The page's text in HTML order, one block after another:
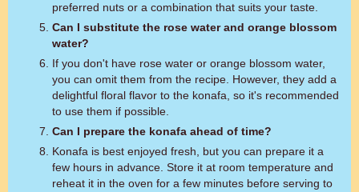
preferred nuts or a combination that suits your taste.
Can I substitute the rose water and orange blossom
water?
If you don't have rose water or orange blossom water,
you can omit them from the recipe. However, they add a
delightful floral flavor to the konafa, so it's recommended
to use them if possible.
Can I prepare the konafa ahead of time?
Konafa is best enjoyed fresh, but you can prepare it a
few hours in advance. Store it at room temperature and
reheat it in the oven for a few minutes before serving to